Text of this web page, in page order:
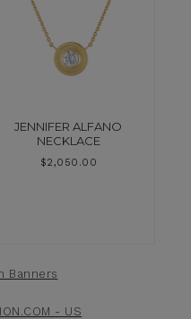
JENNIFER ALFANO
NECKLACE
$2,050.00